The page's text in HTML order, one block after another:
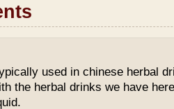
used in chinese herbal
the herbal drinks we have